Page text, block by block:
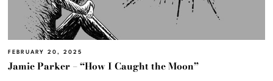
FEBRUARY 20, 2025
Jamie Parker – “How I Caught the Moon”